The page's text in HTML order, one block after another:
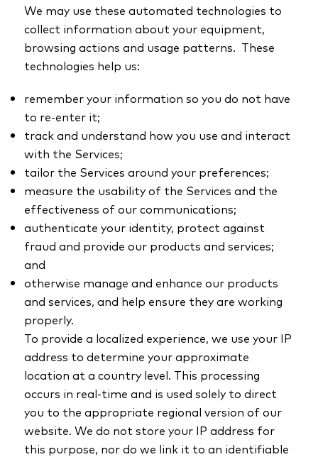
We may use these automated technologies to
collect information about your equipment,
browsing actions and usage patterns. These
technologies help us:
remember your information so you do not have
to re-enter it;
track and understand how you use and interact
with the Services;
tailor the Services around your preferences;
measure the usability of the Services and the
effectiveness of our communications;
authenticate your identity, protect against
fraud and provide our products and services;
and
otherwise manage and enhance our products
and services, and help ensure they are working
properly.
To provide a localized experience, we use your IP
address to determine your approximate
location at a country level. This processing
occurs in real-time and is used solely to direct
you to the appropriate regional version of our
website. We do not store your IP address for
this purpose, nor do we link it to an identifiable